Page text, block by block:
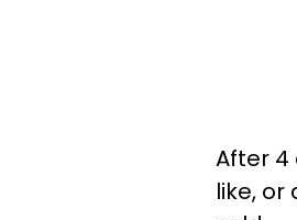
After
like,